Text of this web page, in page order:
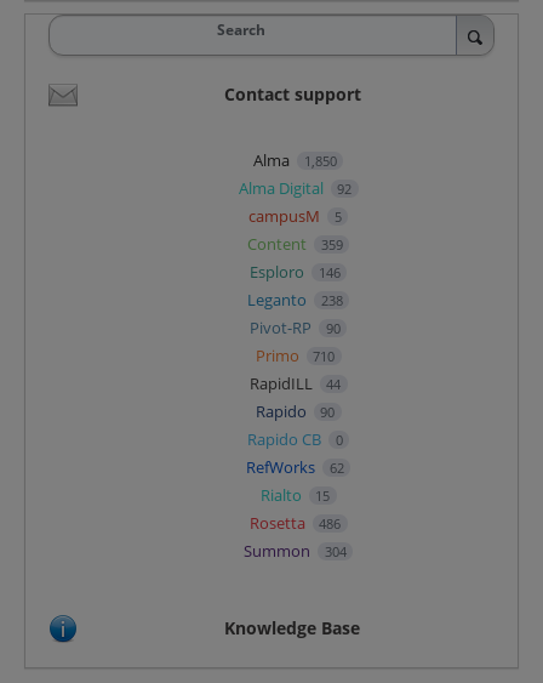
Search
Contact support
Alma 1,850
Alma Digital 92
campusM 5
Content 359
Esploro 146
Leganto 238
Pivot-RP 90
Primo 710
RapidILL 44
Rapido 90
Rapido CB 0
RefWorks 62
Rialto 15
Rosetta 486
Summon 304
Knowledge Base